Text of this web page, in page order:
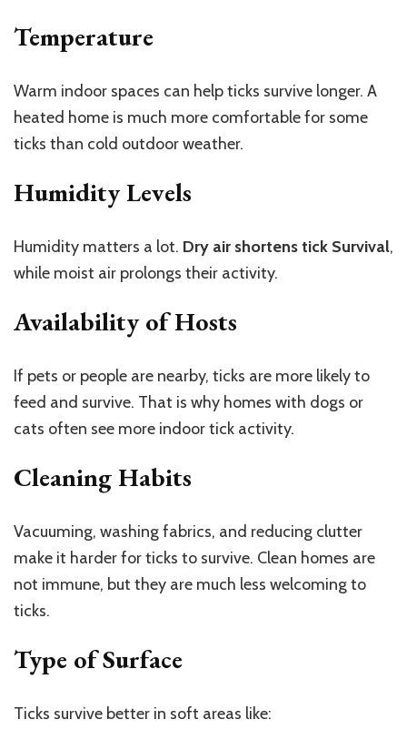
Temperature
Warm indoor spaces can help ticks survive longer. A
heated home is much more comfortable for some
ticks than cold outdoor weather.
Humidity Levels
Humidity matters a lot. Dry air shortens tick Survival,
while moist air prolongs their activity.
Availability of Hosts
If pets or people are nearby, ticks are more likely to
feed and survive. That is why homes with dogs or
cats often see more indoor tick activity.
Cleaning Habits
Vacuuming, washing fabrics, and reducing clutter
make it harder for ticks to survive. Clean homes are
not immune, but they are much less welcoming to
ticks.
Type of Surface
Ticks survive better in soft areas like: